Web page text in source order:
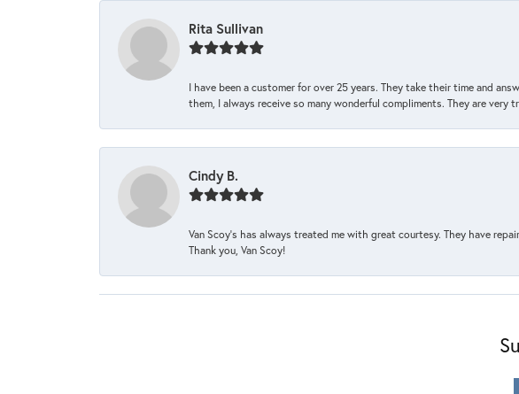
Rita Sullivan
I have been a customer for over 25 years. They take their time and
them, I always receive so many wonderful compliments. They are
Cindy B.
Van Scoy’s has always treated me with great courtesy. They have
Thank you, Van Scoy!